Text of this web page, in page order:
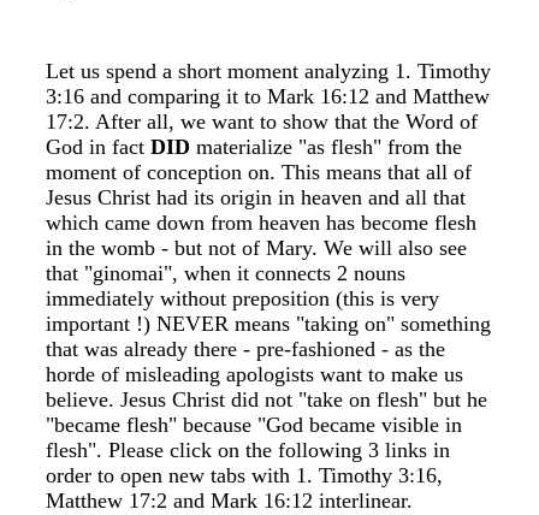
Let us spend a short moment analyzing 1. Timothy
3:16 and comparing it to Mark 16:12 and Matthew
17:2. After all, we want to show that the Word of
God in fact DID materialize "as flesh" from the
moment of conception on. This means that all of
Jesus Christ had its origin in heaven and all that
which came down from heaven has become flesh
in the womb - but not of Mary. We will also see
that "ginomai", when it connects 2 nouns
immediately without preposition (this is very
important !) NEVER means "taking on" something
that was already there - pre-fashioned - as the
horde of misleading apologists want to make us
believe. Jesus Christ did not "take on flesh" but he
"became flesh" because "God became visible in
flesh". Please click on the following 3 links in
order to open new tabs with 1. Timothy 3:16,
Matthew 17:2 and Mark 16:12 interlinear.